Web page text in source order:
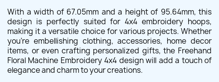
With a width of 67.05mm and a height of 95.64mm, this
design is perfectly suited for 4x4 embroidery hoops,
making it a versatile choice for various projects. Whether
you're embellishing clothing, accessories, home decor
items, or even crafting personalized gifts, the Freehand
Floral Machine Embroidery 4x4 design will add a touch of
elegance and charm to your creations.